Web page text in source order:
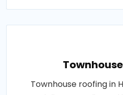
Townhouse roofing in